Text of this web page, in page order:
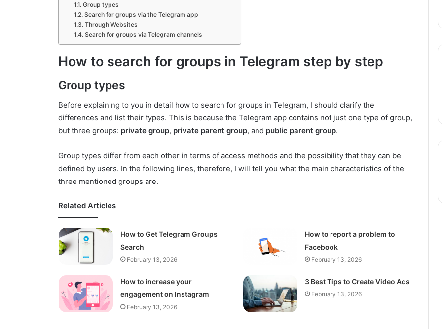
Group types
Search for groups via the Telegram app
Through Websites
Search for groups via Telegram channels
How to search for groups in Telegram step by step
Group types
Before explaining to you in detail how to search for groups in Telegram, I should clarify the
differences and list their types. This is because the Telegram app contains not just one type of group,
but three groups: private group, private parent group, and public parent group.
Group types differ from each other in terms of access methods and the possibility that they can be
defined by users. In the following lines, therefore, I will tell you what the main characteristics of the
three mentioned groups are.
Related Articles
How to Get Telegram Groups
Search
February 13, 2026
How to report a problem to
Facebook
February 13, 2026
How to increase your
engagement on Instagram
February 13, 2026
3 Best Tips to Create Video Ads
February 13, 2026